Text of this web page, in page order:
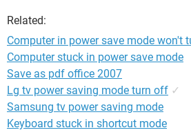
Related:
Computer in power save mode won't
Computer stuck in power save mode
Save as pdf office 2007
Lg tv power saving mode turn off ✓
Samsung tv power saving mode
Keyboard stuck in shortcut mode